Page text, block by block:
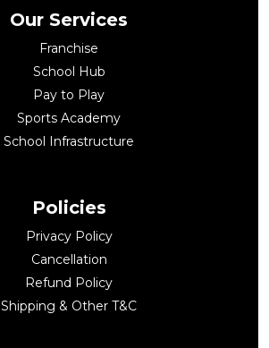
Our Services
Franchise
School Hub
Pay to Play
Sports Academy
School Infrastructure
Policies
Privacy Policy
Cancellation
Refund Policy
Shipping & Other T&C